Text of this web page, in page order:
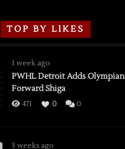
TOP BY LIKES
1 week ago
PWHL Detroit Adds Olympian
Forward Shiga
471 0 0
3 weeks ago